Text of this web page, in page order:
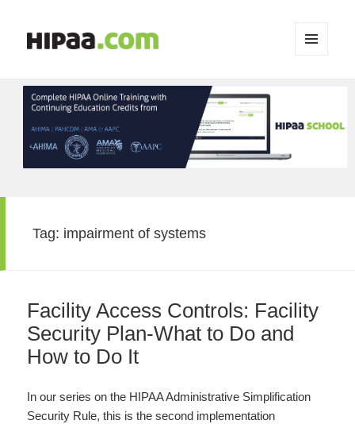
WIDGETS
Tag: impairment of systems
Facility Access Controls: Facility
Security Plan-What to Do and
How to Do It
In our series on the HIPAA Administrative Simplification
Security Rule, this is the second implementation